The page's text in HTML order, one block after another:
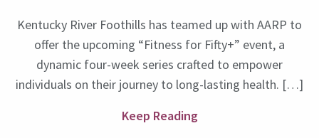
Kentucky River Foothills has teamed up with AARP to
offer the upcoming “Fitness for Fifty+” event, a
dynamic four-week series crafted to empower
individuals on their journey to long-lasting health. […]
Keep Reading